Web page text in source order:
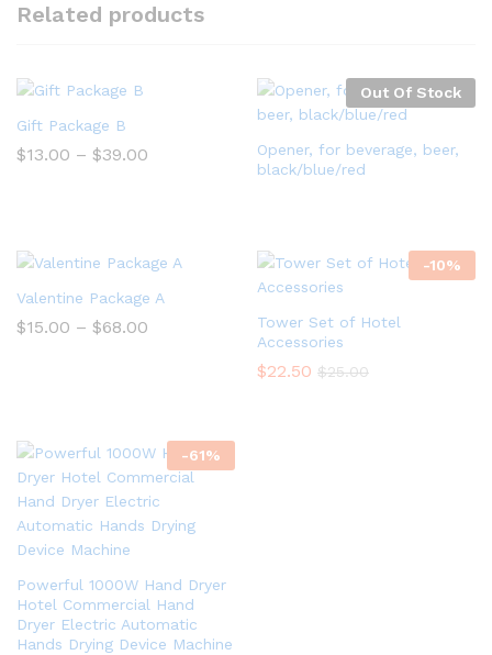
Related products
Gift Package B
$13.00 – $39.00
Out Of Stock
Opener, for beverage, beer,
black/blue/red
Valentine Package A
$15.00 – $68.00
-10%
Tower Set of Hotel
Accessories
$22.50 $25.00
-61%
Powerful 1000W Hand Dryer
Hotel Commercial Hand
Dryer Electric Automatic
Hands Drying Device Machine